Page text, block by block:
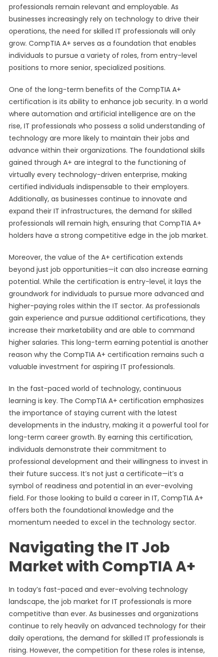
professionals remain relevant and employable. As
businesses increasingly rely on technology to drive their
operations, the need for skilled IT professionals will only
grow. CompTIA A+ serves as a foundation that enables
individuals to pursue a variety of roles, from entry-level
positions to more senior, specialized positions.
One of the long-term benefits of the CompTIA A+
certification is its ability to enhance job security. In a world
where automation and artificial intelligence are on the
rise, IT professionals who possess a solid understanding of
technology are more likely to maintain their jobs and
advance within their organizations. The foundational skills
gained through A+ are integral to the functioning of
virtually every technology-driven enterprise, making
certified individuals indispensable to their employers.
Additionally, as businesses continue to innovate and
expand their IT infrastructures, the demand for skilled
professionals will remain high, ensuring that CompTIA A+
holders have a strong competitive edge in the job market.
Moreover, the value of the A+ certification extends
beyond just job opportunities—it can also increase earning
potential. While the certification is entry-level, it lays the
groundwork for individuals to pursue more advanced and
higher-paying roles within the IT sector. As professionals
gain experience and pursue additional certifications, they
increase their marketability and are able to command
higher salaries. This long-term earning potential is another
reason why the CompTIA A+ certification remains such a
valuable investment for aspiring IT professionals.
In the fast-paced world of technology, continuous
learning is key. The CompTIA A+ certification emphasizes
the importance of staying current with the latest
developments in the industry, making it a powerful tool for
long-term career growth. By earning this certification,
individuals demonstrate their commitment to
professional development and their willingness to invest in
their future success. It’s not just a certificate—it’s a
symbol of readiness and potential in an ever-evolving
field. For those looking to build a career in IT, CompTIA A+
offers both the foundational knowledge and the
momentum needed to excel in the technology sector.
Navigating the IT Job
Market with CompTIA A+
In today’s fast-paced and ever-evolving technology
landscape, the job market for IT professionals is more
competitive than ever. As businesses and organizations
continue to rely heavily on advanced technology for their
daily operations, the demand for skilled IT professionals is
rising. However, the competition for these roles is intense,